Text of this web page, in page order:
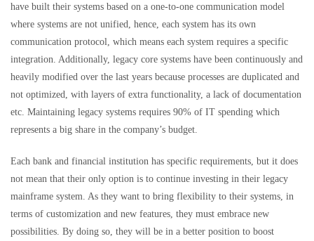
have built their systems based on a one-to-one communication model
where systems are not unified, hence, each system has its own
communication protocol, which means each system requires a specific
integration. Additionally, legacy core systems have been continuously and
heavily modified over the last years because processes are duplicated and
not optimized, with layers of extra functionality, a lack of documentation
etc. Maintaining legacy systems requires 90% of IT spending which
represents a big share in the company’s budget.
Each bank and financial institution has specific requirements, but it does
not mean that their only option is to continue investing in their legacy
mainframe system. As they want to bring flexibility to their systems, in
terms of customization and new features, they must embrace new
possibilities. By doing so, they will be in a better position to boost